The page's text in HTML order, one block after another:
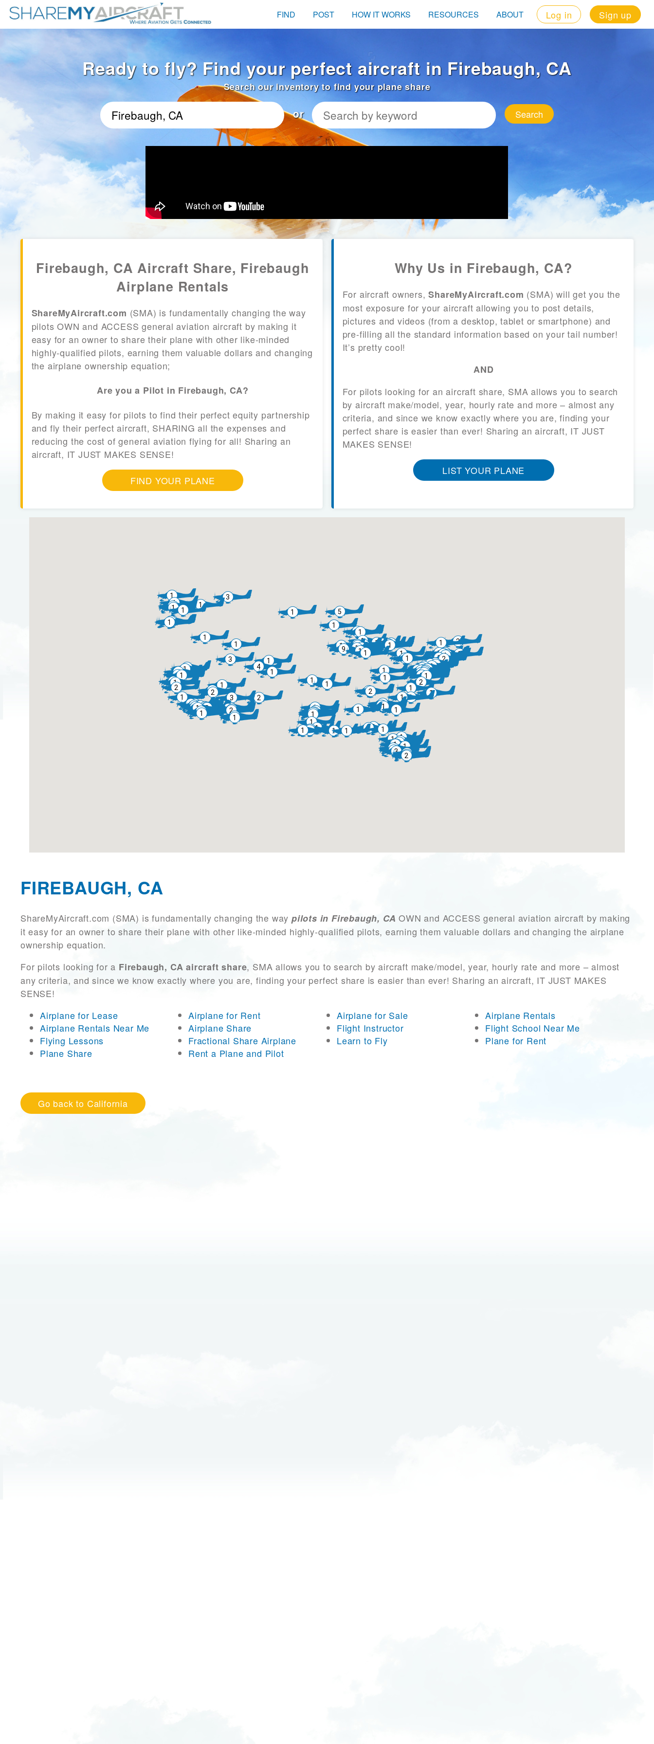
FIND POST HOW IT WORKS RESOURCES ABOUT Log in Sign up
Ready to fly? Find your perfect aircraft in Firebaugh, CA
Search our inventory to find your plane share
or Search
Firebaugh, CA Aircraft Share, Firebaugh
Airplane Rentals
ShareMyAircraft.com (SMA) is fundamentally changing the way
pilots OWN and ACCESS general aviation aircraft by making it
easy for an owner to share their plane with other like-minded
highly-qualified pilots, earning them valuable dollars and changing
the airplane ownership equation;
Are you a Pilot in Firebaugh, CA?
By making it easy for pilots to find their perfect equity partnership
and fly their perfect aircraft, SHARING all the expenses and
reducing the cost of general aviation flying for all! Sharing an
aircraft, IT JUST MAKES SENSE!
FIND YOUR PLANE
Why Us in Firebaugh, CA?
For aircraft owners,ShareMyAircraft.com (SMA) will get you the
most exposure for your aircraft allowing you to post details,
pictures and videos (from a desktop, tablet or smartphone) and
pre-filling all the standard information based on your tail number!
It’s pretty cool!
AND
For pilots looking for an aircraft share, SMA allows you to search
by aircraft make/model, year, hourly rate and more – almost any
criteria, and since we know exactly where you are, finding your
perfect share is easier than ever! Sharing an aircraft, IT JUST
MAKES SENSE!
LIST YOUR PLANE
FIREBAUGH, CA
ShareMyAircraft.com (SMA) is fundamentally changing the way pilots in Firebaugh, CA OWN and ACCESS general aviation aircraft by making
it easy for an owner to share their plane with other like-minded highly-qualified pilots, earning them valuable dollars and changing the airplane
ownership equation.
For pilots looking for a Firebaugh, CA aircraft share, SMA allows you to search by aircraft make/model, year, hourly rate and more – almost
any criteria, and since we know exactly where you are, finding your perfect share is easier than ever! Sharing an aircraft, IT JUST MAKES
SENSE!
Airplane for Lease
Airplane for Rent Airplane for Sale
Airplane Rentals
Airplane Rentals Near Me
Airplane Share Flight Instructor
Flight School Near Me
Flying Lessons
Fractional Share Airplane Learn to Fly
Plane for Rent
Plane Share
Rent a Plane and Pilot
Go back to California